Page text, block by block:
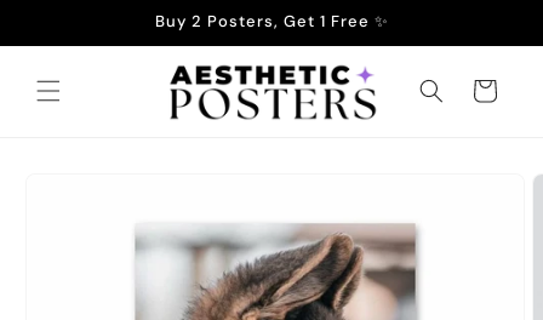
Buy 2 Posters, Get 1 Free ✨
Cart